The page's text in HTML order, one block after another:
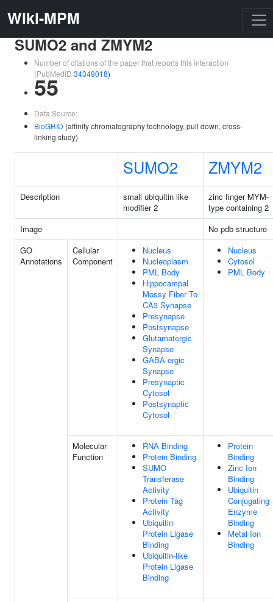
Wiki-MPM
SUMO2 and ZMYM2
Number of citations of the paper that reports this interaction
(PubMedID 34349018)
55
Data Source:
BioGRID (affinity chromatography technology, pull down, cross-
linking study)
SUMO2 ZMYM2
Description
small ubiquitin like
modifier 2
zinc finger MYM-
type containing 2
Image
No pdb structure
GO
Annotations
Cellular
Component
Nucleus
Nucleoplasm
PML Body
Hippocampal
Mossy Fiber To
CA3 Synapse
Presynapse
Postsynapse
Glutamatergic
Synapse
GABA-ergic
Synapse
Presynaptic
Cytosol
Postsynaptic
Cytosol
Nucleus
Cytosol
PML Body
Molecular
Function
RNA Binding
Protein Binding
SUMO
Transferase
Activity
Protein Tag
Activity
Ubiquitin
Protein Ligase
Binding
Ubiquitin-like
Protein Ligase
Binding
Protein
Binding
Zinc Ion
Binding
Ubiquitin
Conjugating
Enzyme
Binding
Metal Ion
Binding